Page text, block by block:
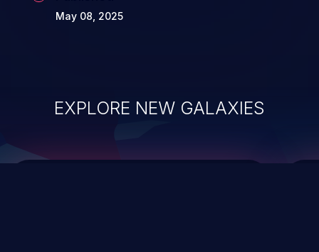
May 08, 2025
EXPLORE NEW GALAXIES